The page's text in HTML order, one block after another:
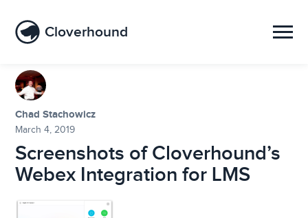
Cloverhound
Chad Stachowicz
March 4, 2019
Screenshots of Cloverhound’s
Webex Integration for LMS